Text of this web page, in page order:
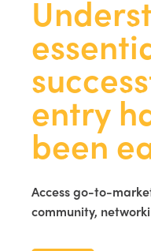
entry
been
Access go-to-
community,